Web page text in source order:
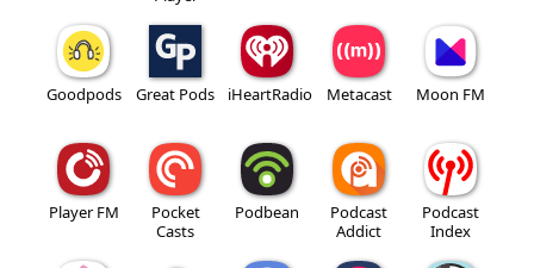
Goodpods Great Pods iHeartRadio Metacast Moon FM
Player FM
Pocket
Casts
Podbean
Podcast
Addict
Podcast
Index